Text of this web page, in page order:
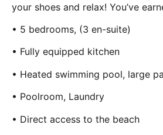
your shoes and relax! You’ve
• 5 bedrooms, (3 en-suite)
• Fully equipped kitchen
• Heated swimming pool, large
• Poolroom, Laundry
• Direct access to the beach